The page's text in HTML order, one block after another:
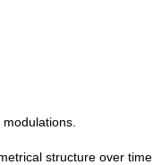
structure over time.